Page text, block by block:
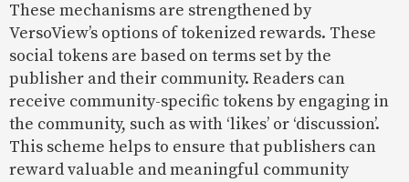
These mechanisms are strengthened by
VersoView’s options of tokenized rewards. These
social tokens are based on terms set by the
publisher and their community. Readers can
receive community-specific tokens by engaging in
the community, such as with ‘likes’ or ‘discussion’.
This scheme helps to ensure that publishers can
reward valuable and meaningful community